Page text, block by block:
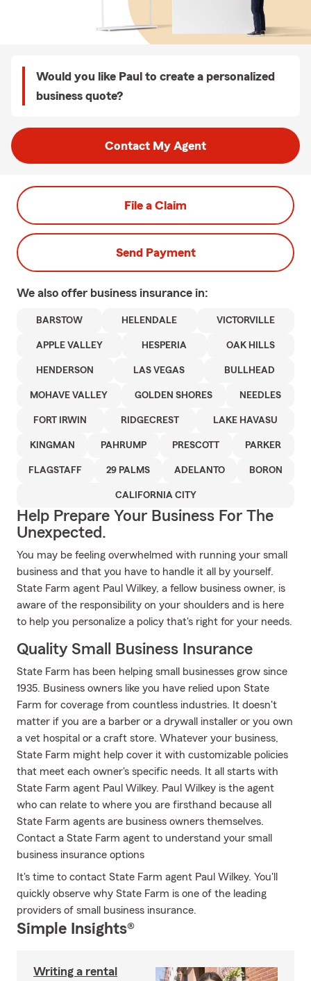
Would you like Paul to create a personalized
business quote?
Contact My Agent
File a Claim
Send Payment
We also offer business insurance in:
BARSTOW HELENDALE VICTORVILLE
APPLE VALLEY HESPERIA OAK HILLS
HENDERSON LAS VEGAS BULLHEAD
MOHAVE VALLEY GOLDEN SHORES NEEDLES
FORT IRWIN RIDGECREST LAKE HAVASU
KINGMAN PAHRUMP PRESCOTT PARKER
FLAGSTAFF 29 PALMS ADELANTO BORON
CALIFORNIA CITY
Help Prepare Your Business For The
Unexpected.
You may be feeling overwhelmed with running your small
business and that you have to handle it all by yourself.
State Farm agent Paul Wilkey, a fellow business owner, is
aware of the responsibility on your shoulders and is here
to help you personalize a policy that's right for your needs.
Quality Small Business Insurance
State Farm has been helping small businesses grow since
1935. Business owners like you have relied upon State
Farm for coverage from countless industries. It doesn't
matter if you are a barber or a drywall installer or you own
a vet hospital or a craft store. Whatever your business,
State Farm might help cover it with customizable policies
that meet each owner's specific needs. It all starts with
State Farm agent Paul Wilkey. Paul Wilkey is the agent
who can relate to where you are firsthand because all
State Farm agents are business owners themselves.
Contact a State Farm agent to understand your small
business insurance options
It's time to contact State Farm agent Paul Wilkey. You'll
quickly observe why State Farm is one of the leading
providers of small business insurance.
Simple Insights®
Writing a rental